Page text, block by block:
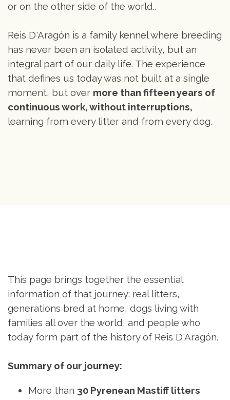
or on the other side of the world..
Reis D'Aragón is a family kennel where breeding
has never been an isolated activity, but an
integral part of our daily life. The experience
that defines us today was not built at a single
moment, but over more than fifteen years of
continuous work, without interruptions,
learning from every litter and from every dog.
This page brings together the essential
information of that journey: real litters,
generations bred at home, dogs living with
families all over the world, and people who
today form part of the history of Reis D'Aragón.
Summary of our journey:
More than 30 Pyrenean Mastiff litters